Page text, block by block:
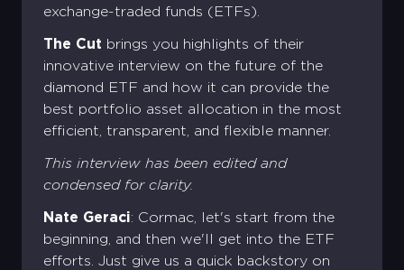
exchange-traded funds (ETFs).
The Cut brings you highlights of their
innovative interview on the future of the
diamond ETF and how it can provide the
best portfolio asset allocation in the most
efficient, transparent, and flexible manner.
This interview has been edited and
condensed for clarity.
Nate Geraci: Cormac, let's start from the
beginning, and then we'll get into the ETF
efforts. Just give us a quick backstory on